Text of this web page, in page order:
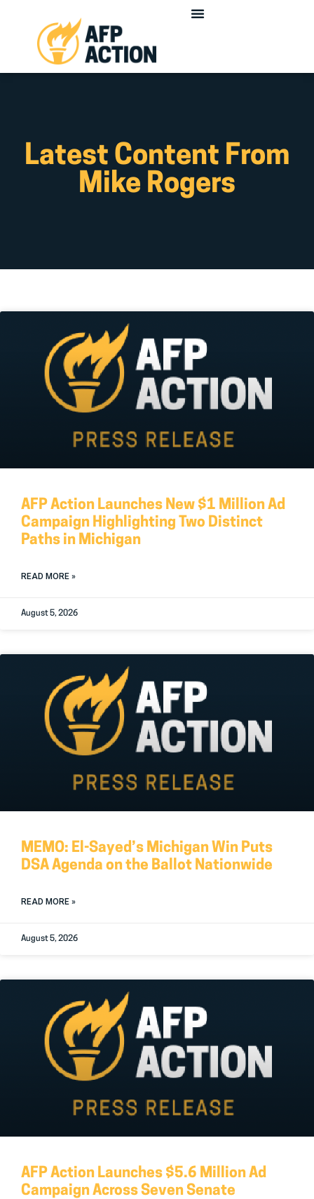
Latest Content From
Mike Rogers
AFP Action Launches New $1 Million Ad
Campaign Highlighting Two Distinct
Paths in Michigan
READ MORE »
August 5, 2026
MEMO: El-Sayed’s Michigan Win Puts
DSA Agenda on the Ballot Nationwide
READ MORE »
August 5, 2026
AFP Action Launches $5.6 Million Ad
Campaign Across Seven Senate